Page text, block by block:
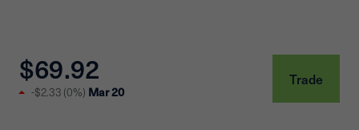
$69.92
-$2.33 (0%) Mar 20
Trade